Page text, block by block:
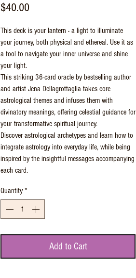
$40.00
This deck is your lantern - a light to illuminate
your journey, both physical and ethereal. Use it as
a tool to navigate your inner universe and shine
your light.
This striking 36-card oracle by bestselling author
and artist Jena Dellagrottaglia takes core
astrological themes and infuses them with
divinatory meanings, offering celestial guidance for
your transformative spiritual journey.
Discover astrological archetypes and learn how to
integrate astrology into everyday life, while being
inspired by the insightful messages accompanying
each card.
Quantity *
Add to Cart